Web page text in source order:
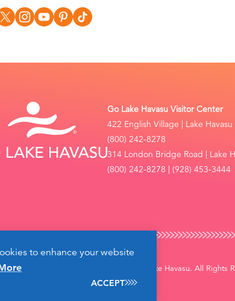
Go Lake Havasu Visitor Center
422 English Village | Lake
(800) 242-8278
314 London Bridge Road | Lake
(800) 242-8278 | (928) 453-3444
©2026 Go Lake Havasu. All Rights
to enhance your website
ACCEPT